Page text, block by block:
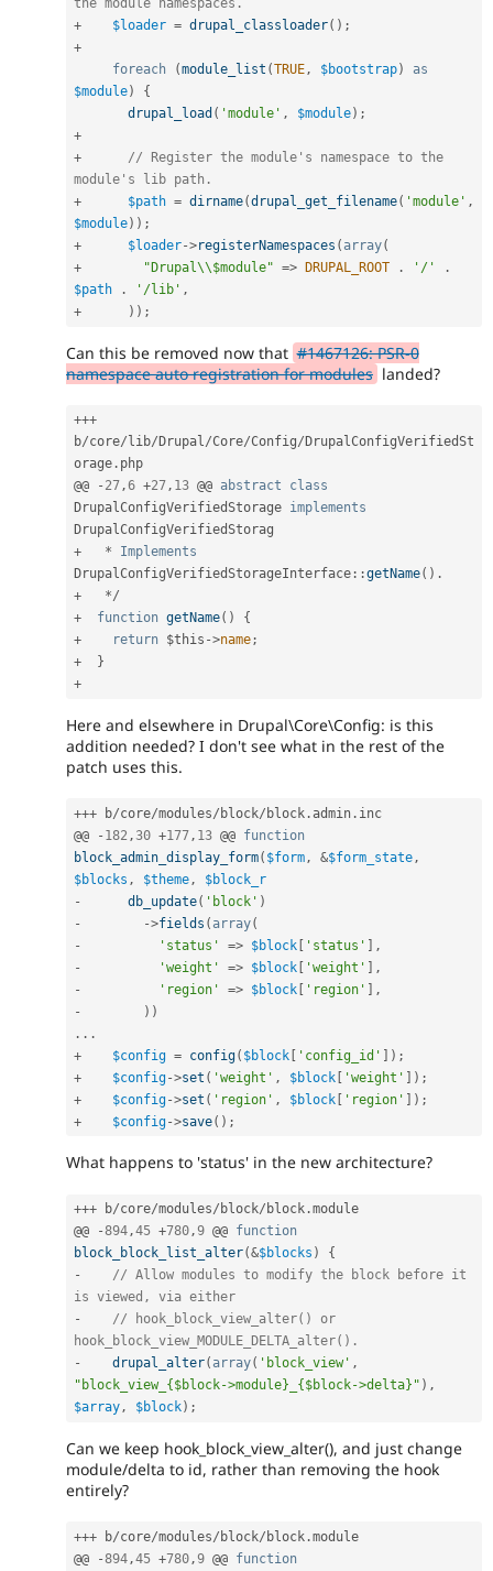
the module namespaces.
+
$loader = drupal_classloader( ) ;
+
foreach
(module_list (TRUE, $bootstrap)
as
$module)
{
drupal_load ( 'module' , $module) ;
+
+
// Register the module's namespace to the
module's lib path.
+
$path = dirname(drupal_get_filename( 'module' ,
$module) ) ;
+
$loader->registerNamespaces ( array(
+
"Drupal\\$module" => DRUPAL_ROOT . '/'
.
$path
. '/lib' ,
+
) ) ;
Can this be removed now that #1467126: PSR-0
namespace auto registration for modules landed?
+++
b/core/ lib/ Drupal/Core/Config/ DrupalConfigVerifiedSt
orage . php
@@
- 27,6 +27, 13 @@ abstract
class
DrupalConfigVerifiedStorage implements
DrupalConfigVerifiedStorag
+
*
Implements
DrupalConfigVerifiedStorageInterface : :getName( ) .
+
*/
+
function getName( )
{
+
return $this ->name;
+
}
+
Here and elsewhere in Drupal\Core\Config: is this
addition needed? I don't see what in the rest of the
patch uses this.
+++ b/core/modules/ block/ block . admin . inc
@@
- 182,30 +177, 13 @@ function
block_admin_display_form( $form, &$form_state,
$blocks , $theme,
$block_r
-
db_update( 'block' )
-
->fields ( array(
-
'status' => $block [ 'status' ] ,
-
'weight' => $block [ 'weight' ] ,
-
'region' => $block [ 'region' ] ,
-
) )
. . .
+
$config = config( $block [ 'config_id' ] ) ;
+
$config->set ( 'weight' , $block [ 'weight' ] ) ;
+
$config->set ( 'region' , $block [ 'region' ] ) ;
+
$config->save( ) ;
What happens to 'status' in the new architecture?
+++ b/core/modules/ block/ block .module
@@
-894,45 +780,9 @@ function
block_block_list_alter(&$blocks )
{
-
// Allow modules to modify the block before it
is viewed, via either
-
// hook_block_view_alter() or
hook_block_view_MODULE_DELTA_alter().
-
drupal_alter( array( 'block_view' ,
"block_view_{$block->module}_{$block->delta}" ) ,
$array, $block) ;
Can we keep hook_block_view_alter(), and just change
module/delta to id, rather than removing the hook
entirely?
+++ b/core/modules/ block/ block .module
@@
-894 ,45 +780 ,9 @@ function